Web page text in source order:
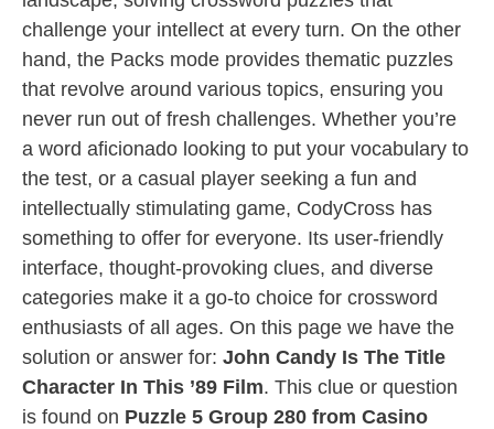
challenge your intellect at every turn. On the other
hand, the Packs mode provides thematic puzzles
that revolve around various topics, ensuring you
never run out of fresh challenges. Whether you’re
a word aficionado looking to put your vocabulary to
the test, or a casual player seeking a fun and
intellectually stimulating game, CodyCross has
something to offer for everyone. Its user-friendly
interface, thought-provoking clues, and diverse
categories make it a go-to choice for crossword
enthusiasts of all ages. On this page we have the
solution or answer for: John Candy Is The Title
Character In This ’89 Film. This clue or question
is found on Puzzle 5 Group 280 from Casino